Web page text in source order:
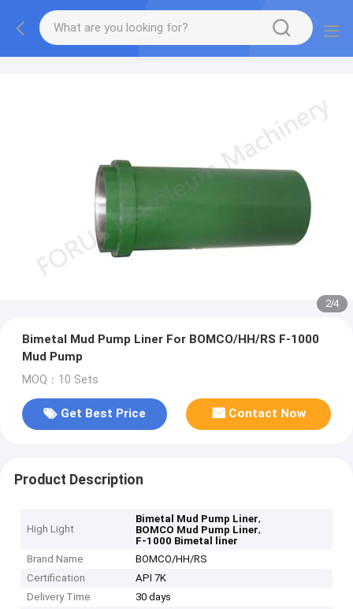
2/4
Bimetal Mud Pump Liner For BOMCO/HH/RS F-1000
Mud Pump
MOQ：10 Sets
Get Best Price Contact Now
Product Description
High Light
Bimetal Mud Pump Liner,
BOMCO Mud Pump Liner,
F-1000 Bimetal liner
Brand Name
BOMCO/HH/RS
Certification
API 7K
Delivery Time
30 days